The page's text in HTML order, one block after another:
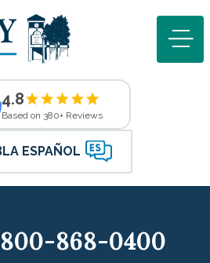
4.8
Based on 380+ Reviews
ESPAÑOL
800-868-0400